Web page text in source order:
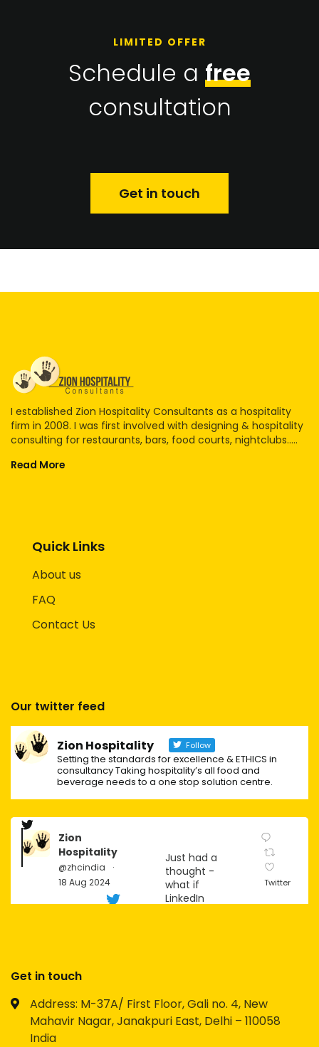
LIMITED OFFER
Schedule a free
consultation
Get in touch
I established Zion Hospitality Consultants as a hospitality
firm in 2008. I was first involved with designing & hospitality
consulting for restaurants, bars, food courts, nightclubs.....
Read More
Quick Links
About us
FAQ
Contact Us
Our twitter feed
Zion Hospitality Follow
Setting the standards for excellence & ETHICS in
consultancy Taking hospitality’s all food and
beverage needs to a one stop solution centre.
Zion
Hospitality
@zhcindia
·
18 Aug 2024
Just had a
thought -
what if
LinkedIn
possibilities
for
Twitter
Get in touch
Address: M-37A/ First Floor, Gali no. 4, New
Mahavir Nagar, Janakpuri East, Delhi – 110058
India